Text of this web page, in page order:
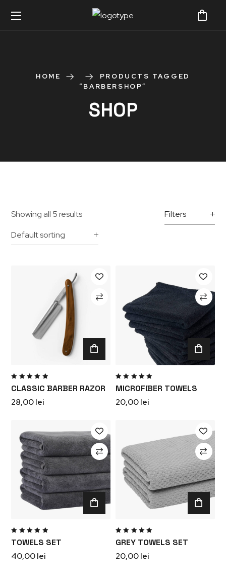
HOME
PRODUCTS TAGGED
“BARBERSHOP”
SHOP
Showing all 5 results Filters
CLASSIC BARBER RAZOR
5.00out
28,00lei
MICROFIBER TOWELS
5.00out
20,00lei
TOWELS SET
Rated
5.00out
40,00lei
GREY TOWELS SET
Rated
5.00out
20,00lei